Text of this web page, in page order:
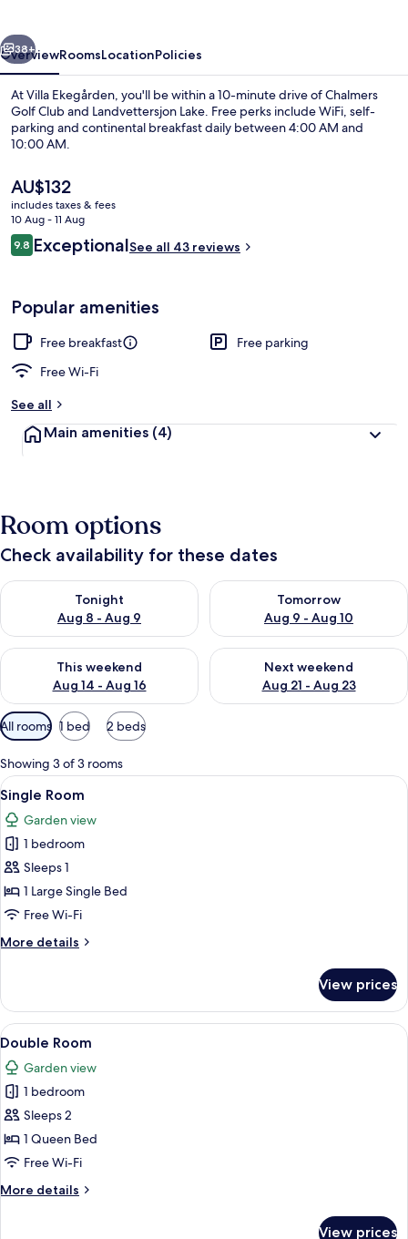
Double Room
Next
38+
OverviewRoomsLocationPolicies
At Villa Ekegården, you'll be within a 10-minute drive of Chalmers
Golf Club and Landvettersjon Lake. Free perks include WiFi, self-
parking and continental breakfast daily between 4:00 AM and
10:00 AM.
The
current
price
is
AU$132
AU$132
includes taxes & fees
10 Aug - 11 Aug
Reviews
9.89.8 out of 10
ExceptionalSee all 43 reviews
Popular amenities
Free breakfast
Free parking
Free Wi-Fi
See all
Main amenities (4)
Room options
Check availability for these dates
Tonight
Aug 8 - Aug 9
Check availability for tonight Aug 8 - Aug 9
Tomorrow
Aug 9 - Aug 10
Check availability for
This weekend
Aug 14 - Aug 16
Check availability for this weekend Aug 14 - Aug 16
Next weekend
Aug 21 - Aug 23
Check availability for next
Available
filters
for
rooms
All rooms 1 bed 2 beds
Showing 3 of 3 rooms
View
all
photos
for
Single
Room
A modern bedroom with a bed, a
3
Single Room
Garden view
1 bedroom
Sleeps 1
1 Large Single Bed
Free Wi-Fi
More details
More
Room
View prices
View
all
photos
for
Double
Room
A bedroom with a large bed, a
8
Double Room
Garden view
1 bedroom
Sleeps 2
1 Queen Bed
Free Wi-Fi
More details
More
View prices